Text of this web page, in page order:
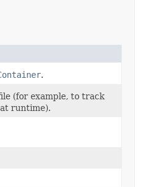
.
(for example, to track
runtime).